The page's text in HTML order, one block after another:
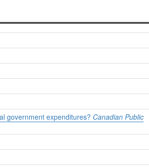
government expenditures? Canadian Public